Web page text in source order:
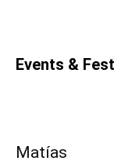
I agree
Events &
Matías